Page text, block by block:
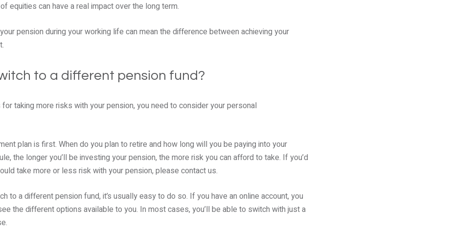
equities can have a real impact over the long term.
pension during your working life can mean the difference between achieving your
to a different pension fund?
taking more risks with your pension, you need to consider your personal
plan is first. When do you plan to retire and how long will you be paying into your
the longer you’ll be investing your pension, the more risk you can afford to take. If you’d
take more or less risk with your pension, please contact us.
to a different pension fund, it’s usually easy to do so. If you have an online account, you
the different options available to you. In most cases, you’ll be able to switch with just a